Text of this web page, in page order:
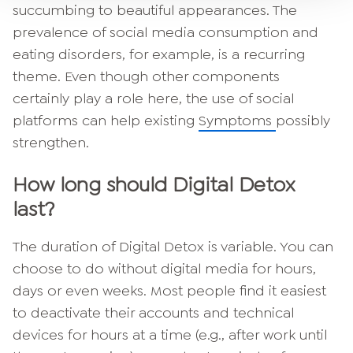
succumbing to beautiful appearances. The
prevalence of social media consumption and
eating disorders, for example, is a recurring
theme. Even though other components
certainly play a role here, the use of social
platforms can help existing Symptoms possibly
strengthen.
How long should Digital Detox
last?
The duration of Digital Detox is variable. You can
choose to do without digital media for hours,
days or even weeks. Most people find it easiest
to deactivate their accounts and technical
devices for hours at a time (e.g., after work until